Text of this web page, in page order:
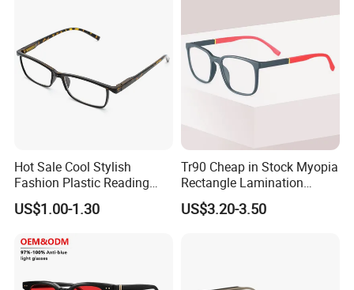
Hot Sale Cool Stylish
Fashion Plastic Reading
Glasses
US$1.00-1.30
Tr90 Cheap in Stock Myopia
Rectangle Lamination
Colorful Optical Frames
US$3.20-3.50